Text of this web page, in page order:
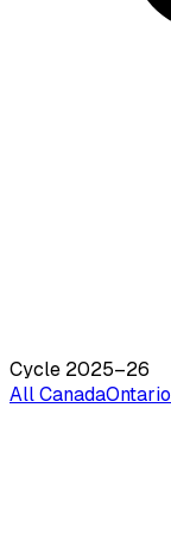
Cycle 2025–26
All CanadaOntario